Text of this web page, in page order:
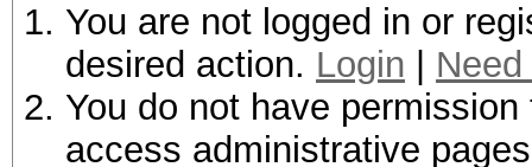
You are not logged in or
desired action. Login
You do not have
access administrative